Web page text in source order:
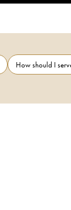
How should I